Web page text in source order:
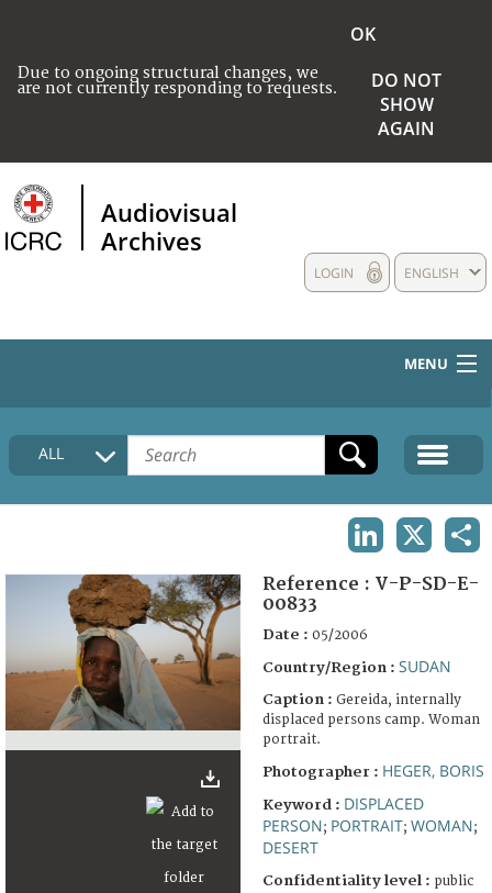
Due to ongoing structural changes, we
are not currently responding to requests.
OK
DO NOT
SHOW
AGAIN
Audiovisual
Archives
ENGLISH
LOGIN
MENU
HOME
COLLECTIONS DESCRIPTION
FAQ
ALL
Reference : V-P-SD-E-
00833
Date : 05/2006
Country/Region : SUDAN
Caption : Gereida, internally
displaced persons camp. Woman
portrait.
Photographer : HEGER, BORIS
Keyword : DISPLACED
PERSON; PORTRAIT; WOMAN;
DESERT
Confidentiality level : public